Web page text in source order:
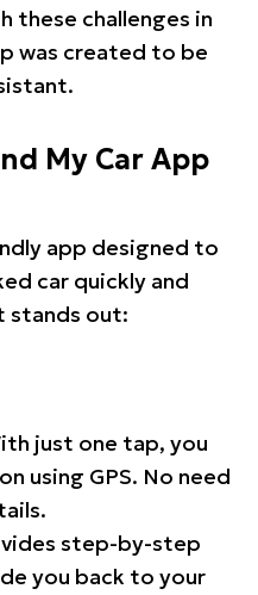
these challenges in
was created to be
My Car App
app designed to
car quickly and
stands out:
just one tap, you
using GPS. No need
step-by-step
you back to your